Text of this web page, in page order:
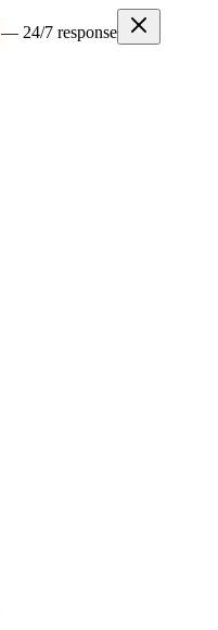
— 24/7 response